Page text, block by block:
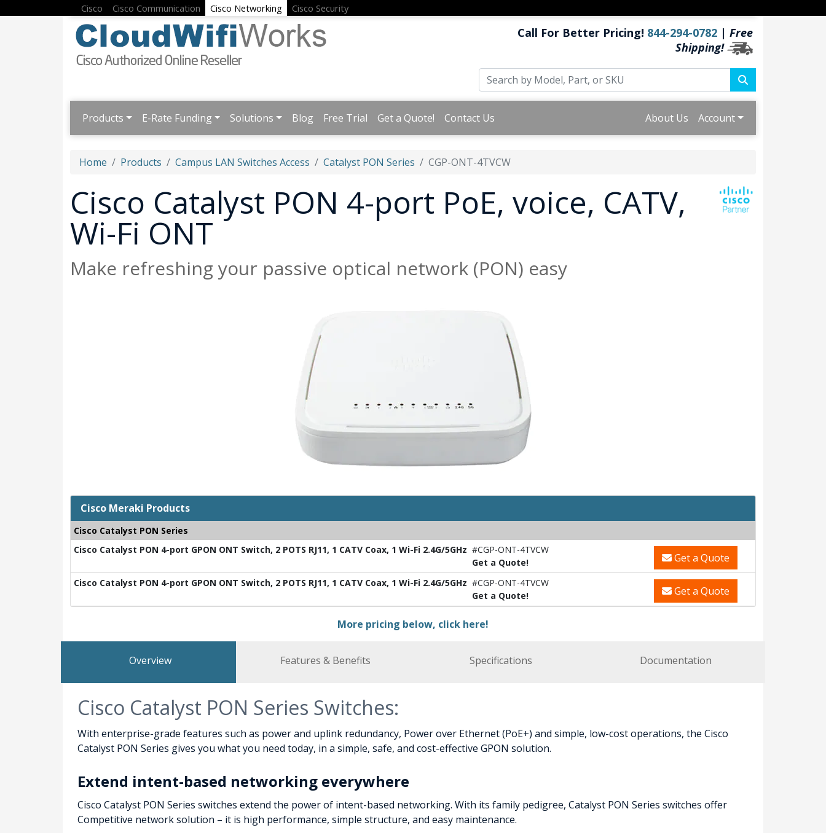
Cisco Cisco Communication Cisco Networking Cisco Security
Call For Better Pricing! 844-294-0782 | Free
Shipping!
Products E-Rate Funding Solutions Blog Free Trial Get a Quote! Contact Us About Us Account
Home Products Campus LAN Switches Access Catalyst PON Series CGP-ONT-4TVCW
Cisco Catalyst PON 4-port PoE, voice, CATV,
Wi-Fi ONT
Make refreshing your passive optical network (PON) easy
Cisco Meraki Products
Cisco Catalyst PON Series
Cisco Catalyst PON 4-port GPON ONT Switch, 2 POTS RJ11, 1 CATV Coax, 1 Wi-Fi 2.4G/5GHz #CGP-ONT-4TVCW
Get a Quote!
Get a Quote
Cisco Catalyst PON 4-port GPON ONT Switch, 2 POTS RJ11, 1 CATV Coax, 1 Wi-Fi 2.4G/5GHz #CGP-ONT-4TVCW
Get a Quote!
Get a Quote
More pricing below, click here!
Overview Features & Benefits Specifications Documentation
Cisco Catalyst PON Series Switches:
With enterprise-grade features such as power and uplink redundancy, Power over Ethernet (PoE+) and simple, low-cost operations, the Cisco
Catalyst PON Series gives you what you need today, in a simple, safe, and cost-effective GPON solution.
Extend intent-based networking everywhere
Cisco Catalyst PON Series switches extend the power of intent-based networking. With its family pedigree, Catalyst PON Series switches offer
Competitive network solution – it is high performance, simple structure, and easy maintenance.